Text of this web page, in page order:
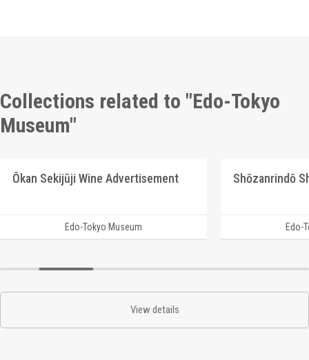
Collections related to "Edo-Tokyo
Museum"
Ōkan Sekijūji Wine Advertisement
Edo-Tokyo Museum Edo-
View details